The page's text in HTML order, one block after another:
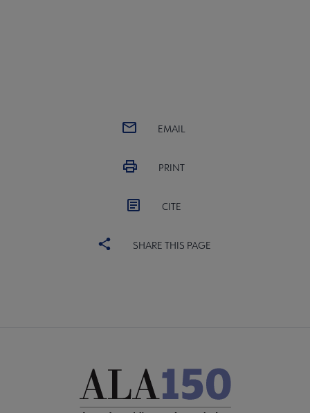
EMAIL
PRINT
CITE
SHARE THIS PAGE